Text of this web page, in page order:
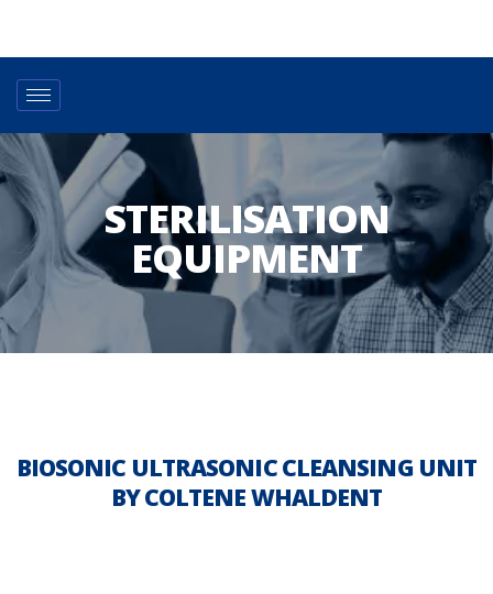
STERILISATION
EQUIPMENT
BIOSONIC ULTRASONIC CLEANSING UNIT
BY COLTENE WHALDENT